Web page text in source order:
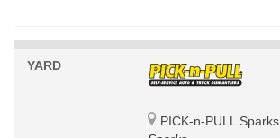
YARD
PICK-n-PULL Sparks